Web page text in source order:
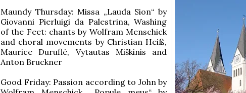
Maundy Thursday: Missa „Lauda Sion“ by
Giovanni Pierluigi da Palestrina, Washing
of the Feet: chants by Wolfram Menschick
and choral movements by Christian Heiß,
Maurice Duruflé, Vytautas Miškinis and
Anton Bruckner
Good Friday: Passion according to John by